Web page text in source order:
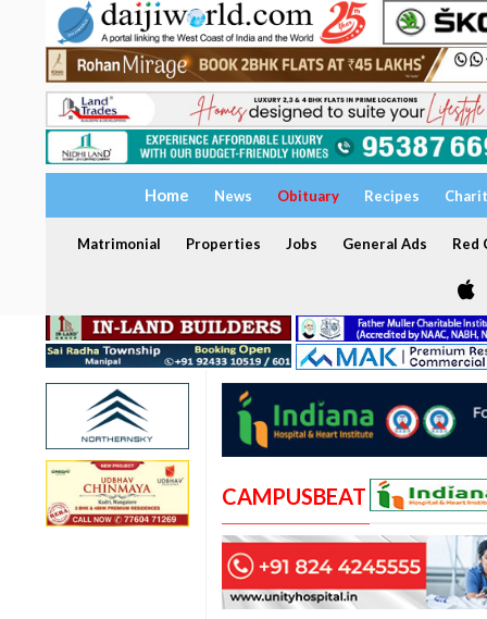
Home News Obituary Recipes
Matrimonial Properties Jobs General Ads Red
CAMPUSBEAT